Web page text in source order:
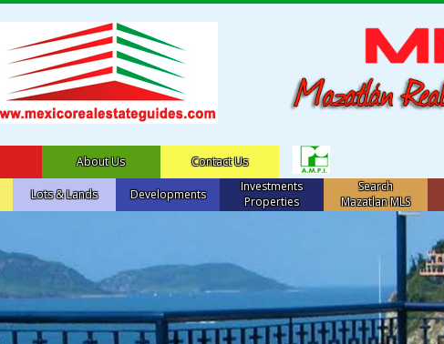
About Us Contact Us
Lots & Lands Developments
Investments
Properties
Search
Mazatlan MLS